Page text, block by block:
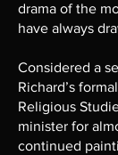
drama of the
have always
Considered a
Richard’s
Religious
minister for
continued